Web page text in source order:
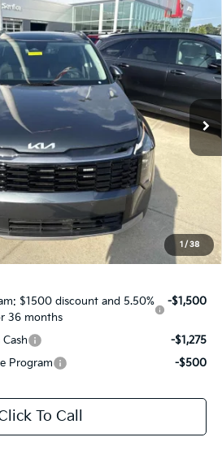
1 / 38
EX
Stock:T7356998
Ext. Int.
$35,529
SALE PRICE
Less
-$1,847
+$436
$35,529
$1500 discount and 5.50%
36 months
-$1,500
-$1,275
Program
-$500
To Call